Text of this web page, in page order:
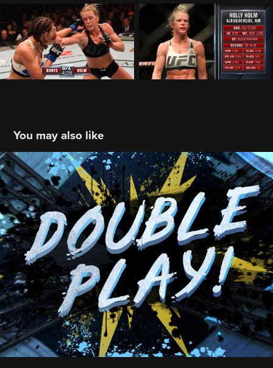
You may also like
MLB: TB Rays: '18 Scoreboard
2018